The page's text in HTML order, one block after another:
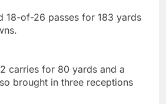
18-of-26 passes for 183 yards
carries for 80 yards and a
brought in three receptions